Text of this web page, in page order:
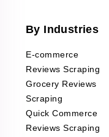
By Industries
E-commerce
Reviews Scraping
Grocery Reviews
Scraping
Quick Commerce
Reviews Scraping